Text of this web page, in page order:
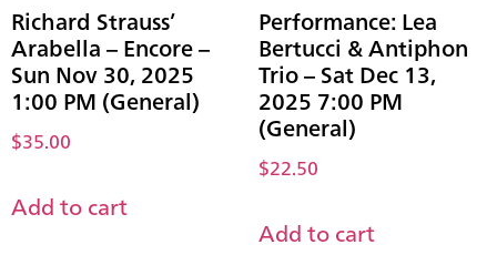
Richard Strauss’
Arabella – Encore –
Sun Nov 30, 2025
1:00 PM (General)
$35.00
Add to cart
Performance: Lea
Bertucci & Antiphon
Trio – Sat Dec 13,
2025 7:00 PM
(General)
$22.50
Add to cart